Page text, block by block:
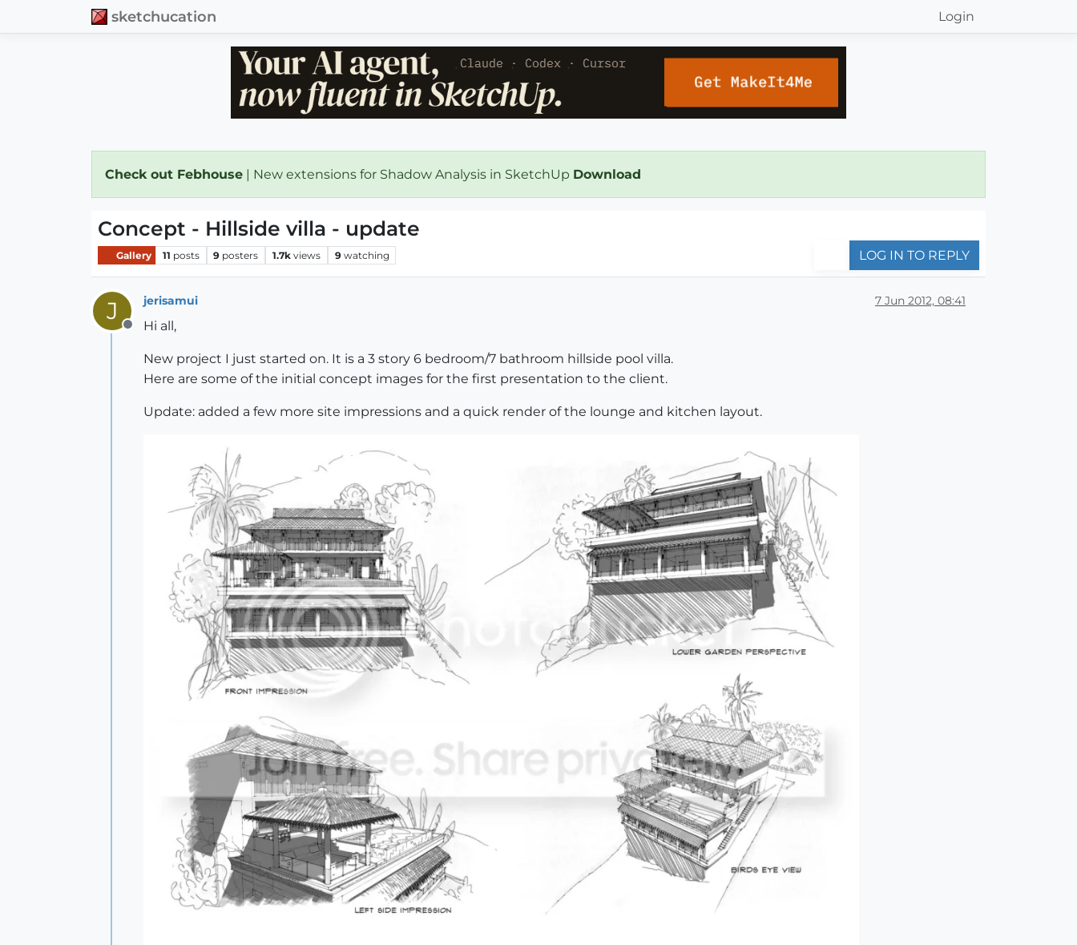
sketchucation Login
Check out Febhouse | New extensions for Shadow Analysis in SketchUp Download
Concept - Hillside villa - update
Gallery 11 posts 9 posters 1.7k views 9 watching LOG IN TO REPLY
J
Offline
jerisamui 7 Jun 2012, 08:41
Hi all,
New project I just started on. It is a 3 story 6 bedroom/7 bathroom hillside pool villa.
Here are some of the initial concept images for the first presentation to the client.
Update: added a few more site impressions and a quick render of the lounge and kitchen layout.